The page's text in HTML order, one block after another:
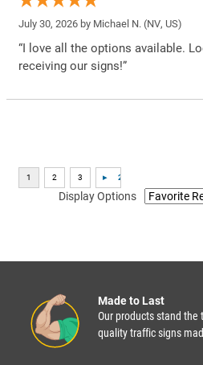
July 30, 2026 by Michael N. (NV, US)
“I love all the options available.
receiving our signs!”
Display Options
Made to Last
Our products stand the
quality traffic signs